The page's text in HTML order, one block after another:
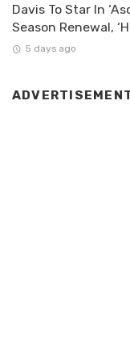
Davis To Star In
Season Renewal,
5 days ago